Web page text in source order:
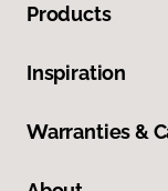
Products
Inspiration
Warranties &